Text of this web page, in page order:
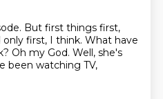
But first things first,
only first, I think. What have
Oh my God. Well, she's
been watching TV,